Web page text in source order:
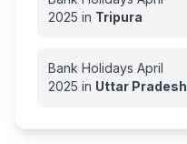
2025 in Tripura
Bank Holidays April
2025 in Uttar Pradesh